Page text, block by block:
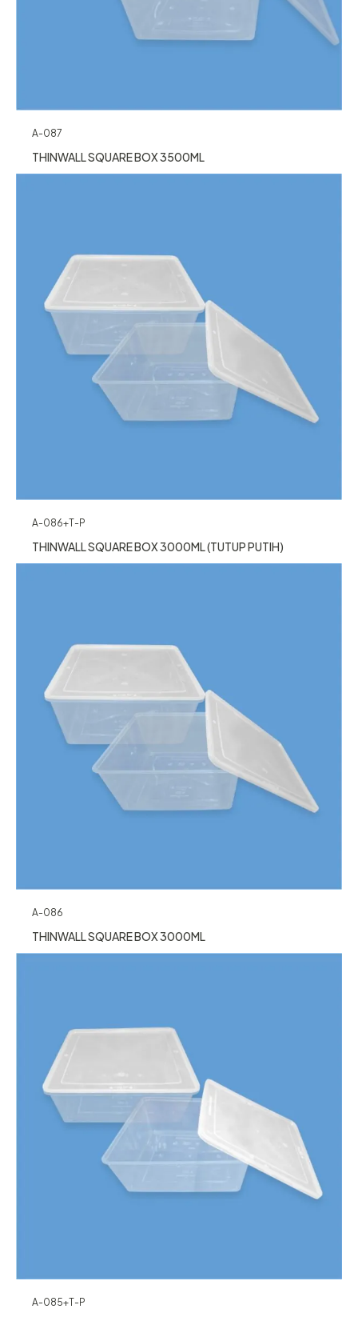
A-087
THINWALL SQUARE BOX 3500ML
A-086+T-P
THINWALL SQUARE BOX 3000ML (TUTUP PUTIH)
A-086
THINWALL SQUARE BOX 3000ML
A-085+T-P